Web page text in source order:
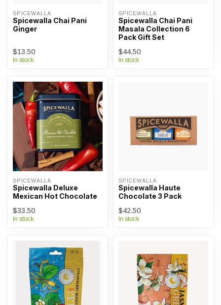
SPICEWALLA
Spicewalla Chai Pani
Ginger
$13.50
In stock
SPICEWALLA
Spicewalla Chai Pani
Masala Collection 6
Pack Gift Set
$44.50
In stock
SPICEWALLA
Spicewalla Deluxe
Mexican Hot Chocolate
$33.50
In stock
SPICEWALLA
Spicewalla Haute
Chocolate 3 Pack
$42.50
In stock